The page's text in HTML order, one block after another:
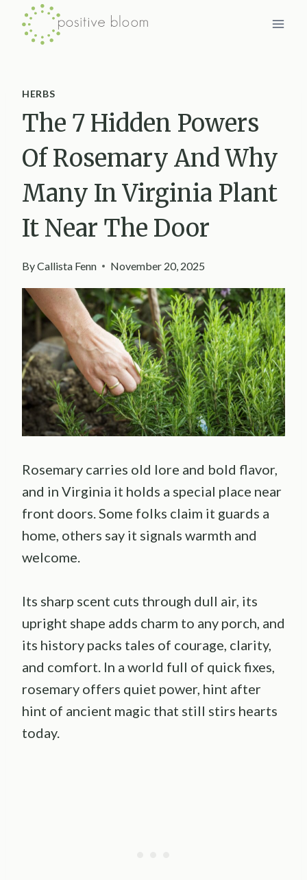
Skip
HERBS
The 7 Hidden Powers
Of Rosemary And Why
Many In Virginia Plant
It Near The Door
ByCallista Fenn November 20, 2025
Rosemary carries old lore and bold flavor,
and in Virginia it holds a special place near
front doors. Some folks claim it guards a
home, others say it signals warmth and
welcome.
Its sharp scent cuts through dull air, its
upright shape adds charm to any porch, and
its history packs tales of courage, clarity,
and comfort. In a world full of quick fixes,
rosemary offers quiet power, hint after
hint of ancient magic that still stirs hearts
today.